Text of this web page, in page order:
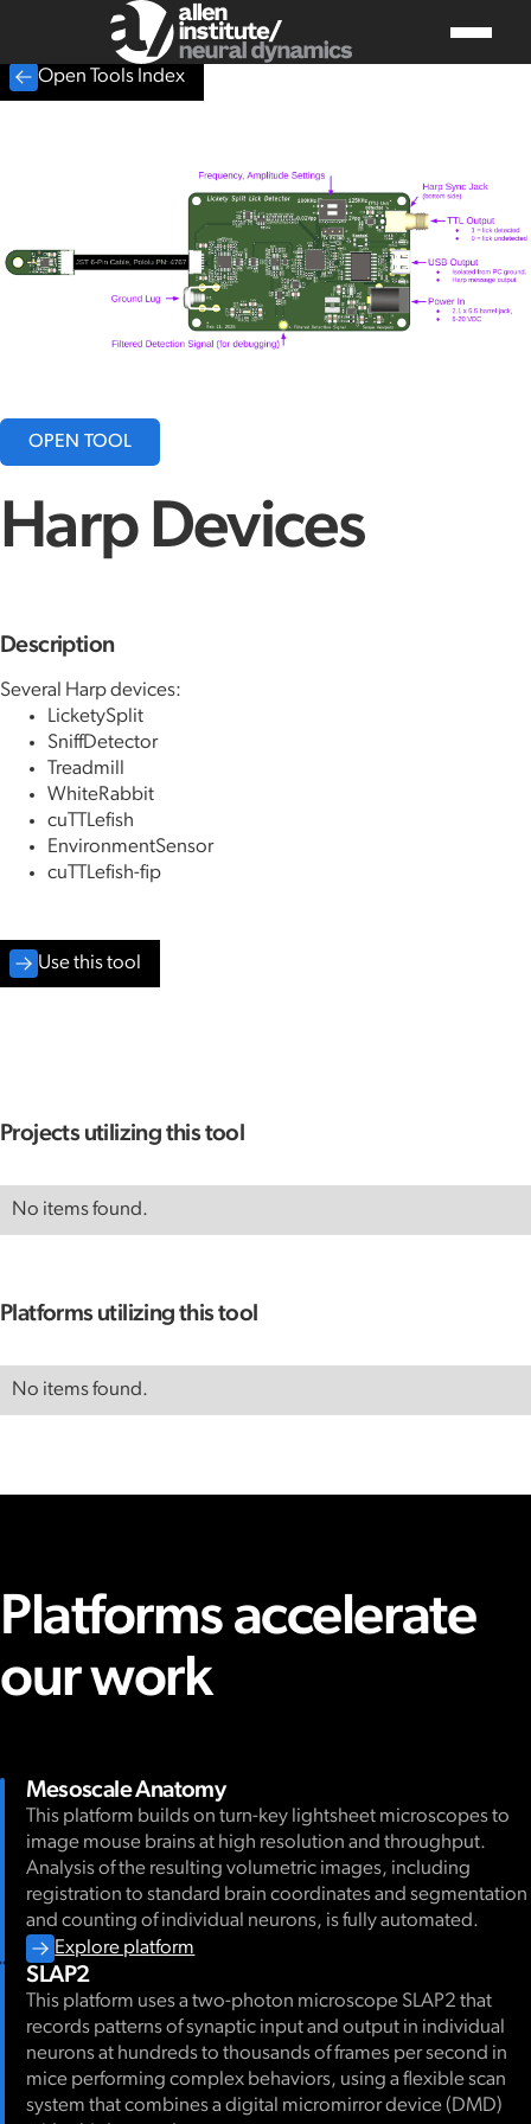
Open Tools Index
OPEN TOOL
Harp Devices
Description
Several Harp devices:
LicketySplit
SniffDetector
Treadmill
WhiteRabbit
cuTTLefish
EnvironmentSensor
cuTTLefish-fip
Use this tool
Projects utilizing this tool
No items found.
Platforms utilizing this tool
No items found.
Platforms accelerate
our work
Mesoscale Anatomy
This platform builds on turn-key lightsheet microscopes to
image mouse brains at high resolution and throughput.
Analysis of the resulting volumetric images, including
registration to standard brain coordinates and segmentation
and counting of individual neurons, is fully automated.
Explore platform
SLAP2
This platform uses a two-photon microscope SLAP2 that
records patterns of synaptic input and output in individual
neurons at hundreds to thousands of frames per second in
mice performing complex behaviors, using a flexible scan
system that combines a digital micromirror device (DMD)